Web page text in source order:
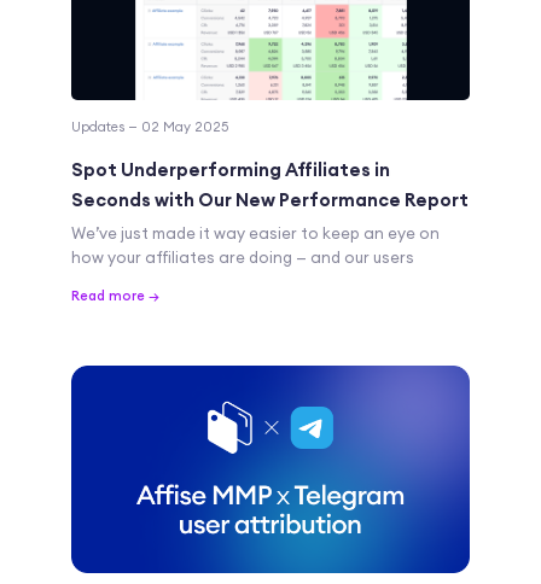
Updates — 02 May 2025
Spot Underperforming Affiliates in
Seconds with Our New Performance Report
We’ve just made it way easier to keep an eye on
how your affiliates are doing — and our users
Read more →